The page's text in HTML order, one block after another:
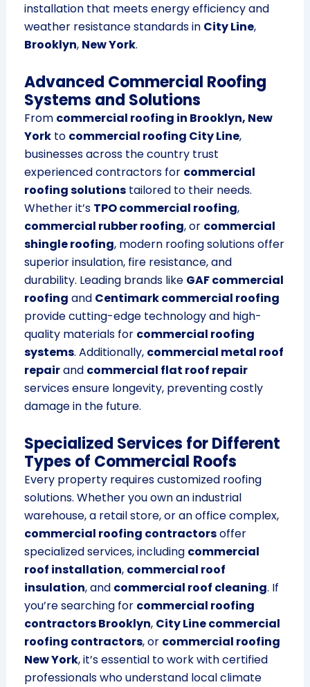
installation that meets energy efficiency and
weather resistance standards in City Line,
Brooklyn, New York.
Advanced Commercial Roofing
Systems and Solutions
From commercial roofing in Brooklyn, New
Yorkto commercial roofing City Line,
businesses across the country trust
experienced contractors for commercial
roofing solutionstailored to their needs.
Whether it’s TPO commercial roofing,
commercial rubber roofing, or commercial
shingle roofing, modern roofing solutions offer
superior insulation, fire resistance, and
durability. Leading brands like GAF commercial
roofing and Centimark commercial roofing
provide cutting-edge technology and high-
quality materials for commercial roofing
systems. Additionally, commercial metal roof
repairand commercial flat roof repair
services ensure longevity, preventing costly
damage in the future.
Specialized Services for Different
Types of Commercial Roofs
Every property requires customized roofing
solutions. Whether you own an industrial
warehouse, a retail store, or an office complex,
commercial roofing contractorsoffer
specialized services, including commercial
roof installation, commercial roof
insulation, and commercial roof cleaning. If
you’re searching for commercial roofing
contractors Brooklyn, City Line commercial
roofing contractors, or commercial roofing
New York, it’s essential to work with certified
professionals who understand local climate